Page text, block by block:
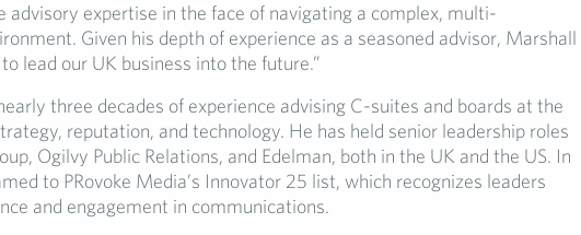
advisory expertise in the face of navigating a complex, multi-
Given his depth of experience as a seasoned advisor, Marshall
lead our UK business into the future.”
three decades of experience advising C-suites and boards at the
reputation, and technology. He has held senior leadership roles
Ogilvy Public Relations, and Edelman, both in the UK and the US. In
to PRovoke Media’s Innovator 25 list, which recognizes leaders
and engagement in communications.